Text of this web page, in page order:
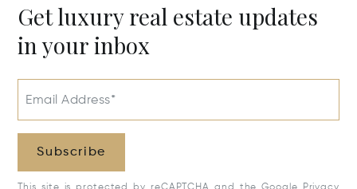
Get luxury real estate updates
in your inbox
Email Address*
Subscribe
This site is protected by reCAPTCHA and the Google
Privacy